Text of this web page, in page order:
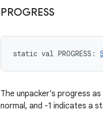
PROGRESS
static val PROGRESS :
The unpacker's progress
normal, and -1 indicates a